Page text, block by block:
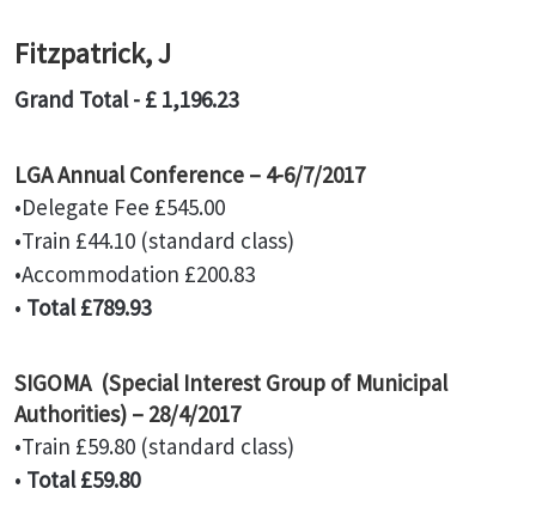
Fitzpatrick, J
Grand Total - £ 1,196.23
LGA Annual Conference – 4-6/7/2017
•Delegate Fee £545.00
•Train £44.10 (standard class)
•Accommodation £200.83
• Total £789.93
SIGOMA (Special Interest Group of Municipal
Authorities) – 28/4/2017
•Train £59.80 (standard class)
• Total £59.80